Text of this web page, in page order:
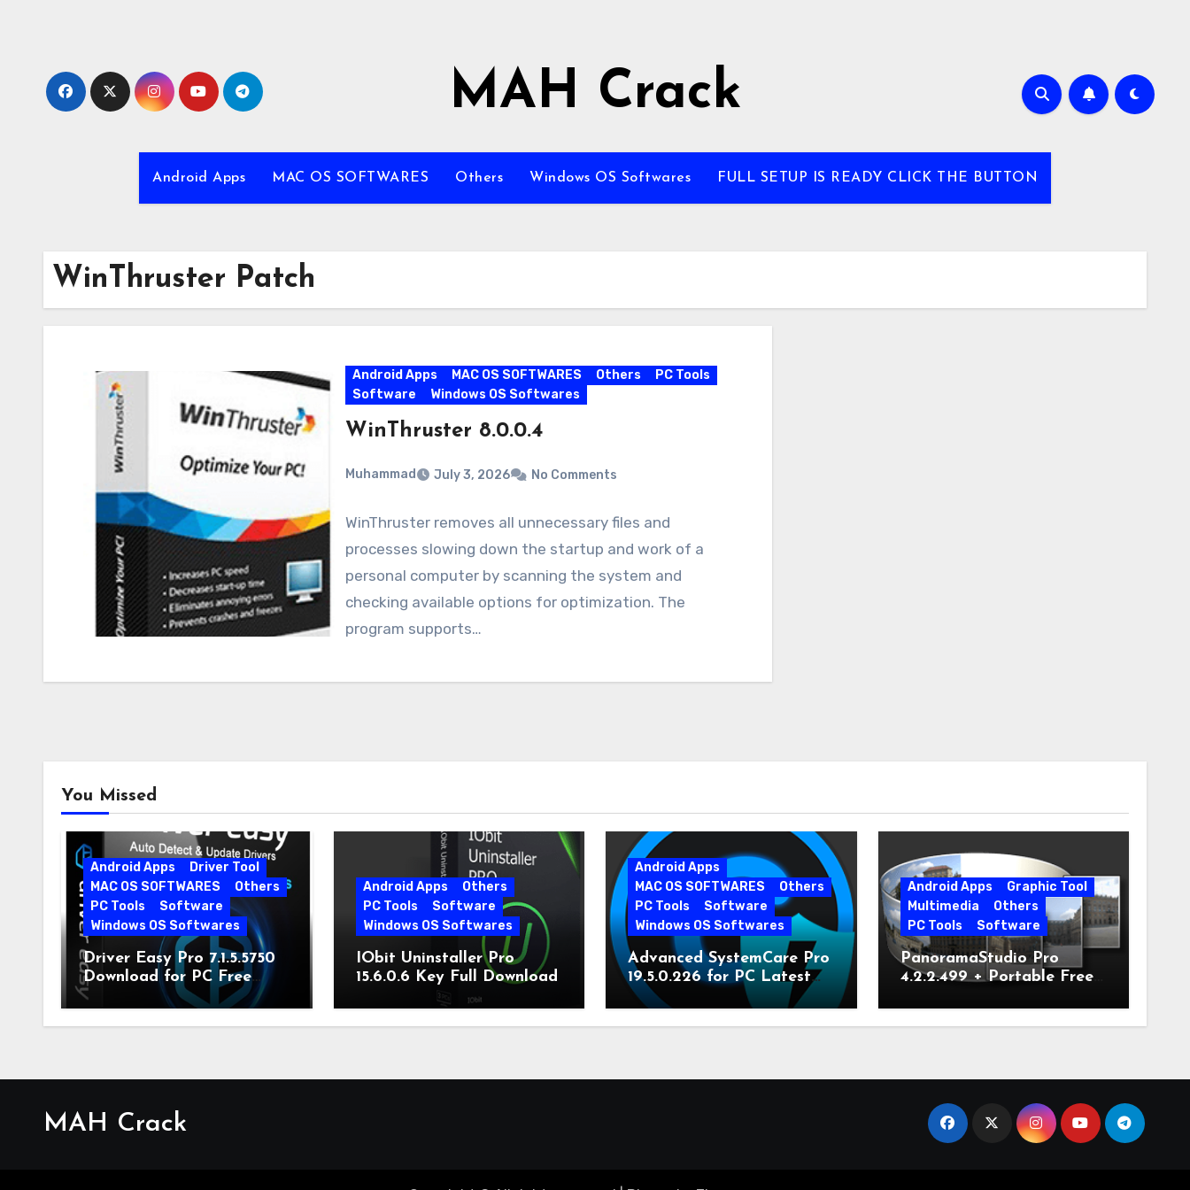
MAH Crack
Android Apps MAC OS SOFTWARES Others Windows OS Softwares FULL SETUP IS READY CLICK THE BUTTON
WinThruster Patch
Android Apps MAC OS SOFTWARES Others
PC Tools
Software
Windows OS Softwares
WinThruster 8.0.0.4
Muhammad July 3, 2026 No Comments
WinThruster removes all unnecessary files and
processes slowing down the startup and work of a
personal computer by scanning the system and
checking available options for optimization. The
program supports…
You Missed
Android Apps
Driver Tool
MAC OS SOFTWARES
Others
PC Tools
Software
Windows OS Softwares
Driver Easy Pro 7.1.5.5750
Download for PC Free
Download
Android Apps
Others
PC Tools
Software
Windows OS Softwares
IObit Uninstaller Pro
15.6.0.6 Key Full Download
Android Apps
MAC OS SOFTWARES
Others
PC Tools
Software
Windows OS Softwares
Advanced SystemCare Pro
19.5.0.226 for PC Latest
Version
Android Apps
Graphic Tool
Multimedia
Others
PC Tools
Software
PanoramaStudio Pro
4.2.2.499 + Portable Free
MAH Crack